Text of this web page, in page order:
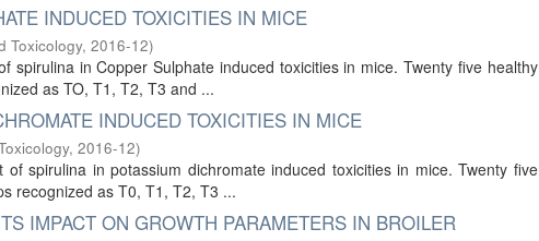
INDUCED TOXICITIES IN MICE
Toxicology, 2016-12)
in Copper Sulphate induced toxicities in mice. Twenty five healthy
as TO, T1, T2, T3 and ...
INDUCED TOXICITIES IN MICE
, 2016-12)
spirulina in potassium dichromate induced toxicities in mice. Twenty five
recognized as T0, T1, T2, T3 ...
IMPACT ON GROWTH PARAMETERS IN BROILER